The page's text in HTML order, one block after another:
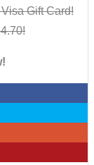
Gift Card!